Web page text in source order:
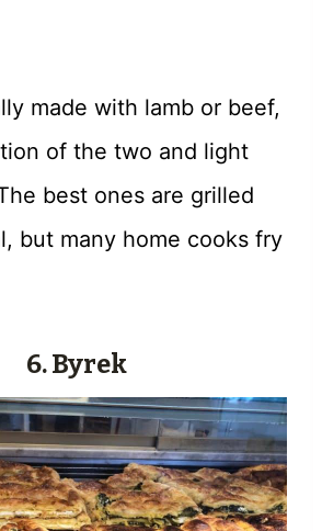
made with lamb or beef,
of the two and light
best ones are grilled
but many home cooks fry
6. Byrek